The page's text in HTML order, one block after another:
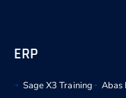
ERP
Sage X3 Training Abas